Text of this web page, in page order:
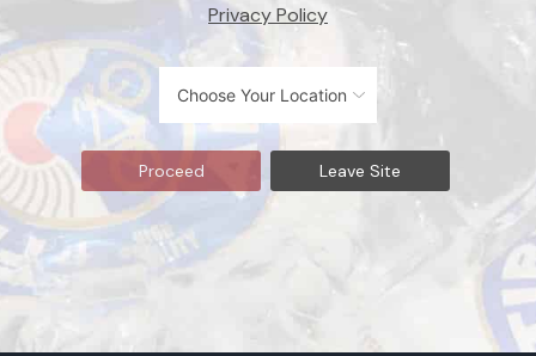
Privacy Policy
Proceed Leave Site